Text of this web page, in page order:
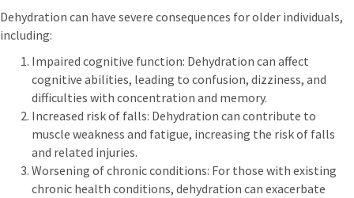
Dehydration can have severe consequences for older individuals,
including:
Impaired cognitive function: Dehydration can affect
cognitive abilities, leading to confusion, dizziness, and
difficulties with concentration and memory.
Increased risk of falls: Dehydration can contribute to
muscle weakness and fatigue, increasing the risk of falls
and related injuries.
Worsening of chronic conditions: For those with existing
chronic health conditions, dehydration can exacerbate